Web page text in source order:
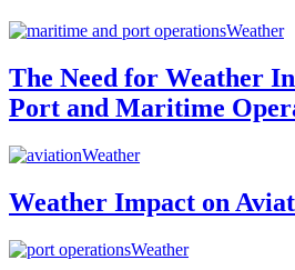
Weather
The Need for Weather
Port and Maritime
Weather
Weather Impact on
Weather